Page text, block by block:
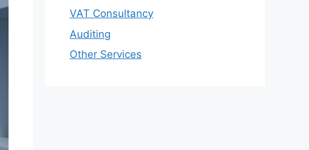
VAT Consultancy
Auditing
Other Services